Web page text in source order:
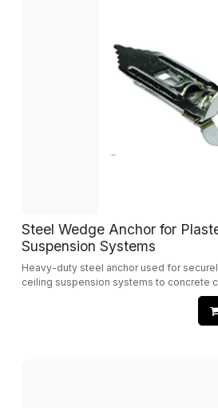
Steel Wedge Anchor for
Suspension Systems
Heavy-duty steel anchor used for
ceiling suspension systems to concrete